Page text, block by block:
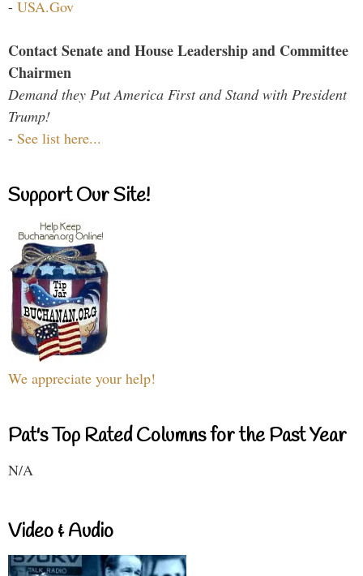
- USA.Gov
Contact Senate and House Leadership and Committee
Chairmen
Demand they Put America First and Stand with President
Trump!
- See list here...
Support Our Site!
We appreciate your help!
Pat's Top Rated Columns for the Past Year
N/A
Video & Audio